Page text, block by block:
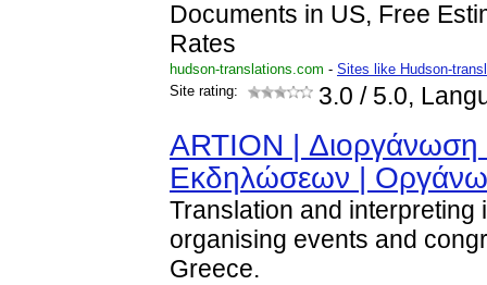
Documents in US, Free
Rates
hudson-translations.com - Sites like Hudson-
Site rating:
3.0 / 5.0,
ARTION | Διοργάνωση
Εκδηλώσεων |
Translation and interpreting
organising events and
Greece.